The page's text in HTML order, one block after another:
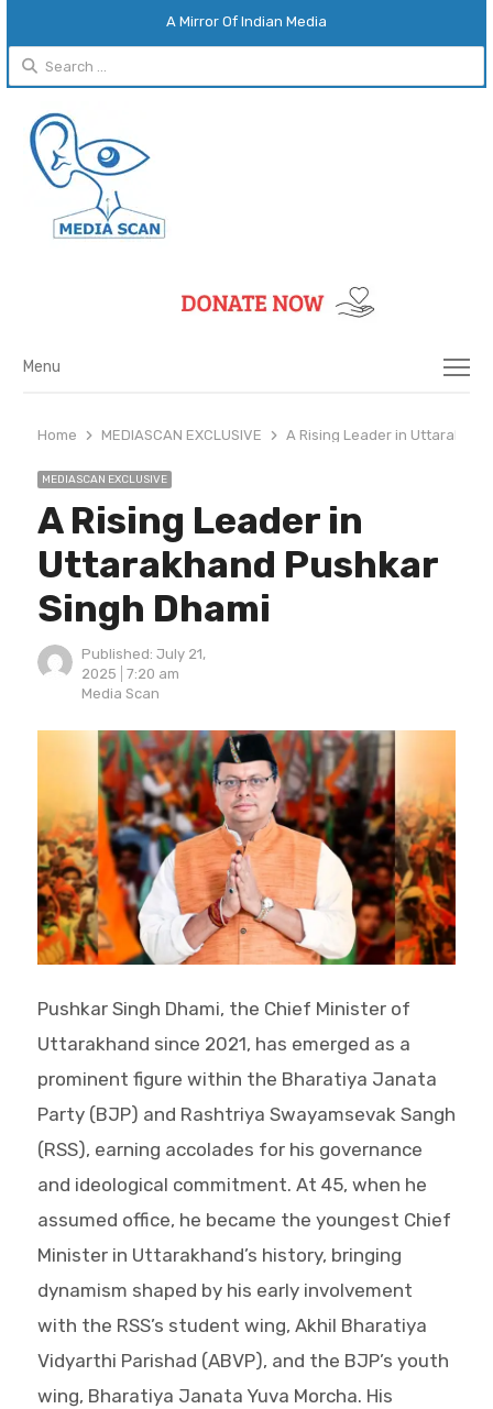
A Mirror Of Indian Media
Search
for:
Menu
Menu
Home MEDIASCAN EXCLUSIVE A Rising Leader in
MEDIASCAN EXCLUSIVE
A Rising Leader in
Uttarakhand Pushkar
Singh Dhami
Published: July 21,
2025
7:20 am
Author
Media Scan
Pushkar Singh Dhami, the Chief Minister of
Uttarakhand since 2021, has emerged as a
prominent figure within the Bharatiya Janata
Party (BJP) and Rashtriya Swayamsevak Sangh
(RSS), earning accolades for his governance
and ideological commitment. At 45, when he
assumed office, he became the youngest Chief
Minister in Uttarakhand’s history, bringing
dynamism shaped by his early involvement
with the RSS’s student wing, Akhil Bharatiya
Vidyarthi Parishad (ABVP), and the BJP’s youth
wing, Bharatiya Janata Yuva Morcha. His